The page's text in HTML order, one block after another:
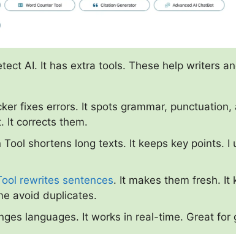
AI. It has extra tools. These help writers
fixes errors. It spots grammar, punctuation,
It corrects them.
Tool shortens long texts. It keeps key points. I
rewrites sentences. It makes them fresh. It
avoid duplicates.
languages. It works in real-time. Great for